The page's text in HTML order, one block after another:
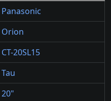
Panasonic
Orion
CT-20SL15
Tau
20"